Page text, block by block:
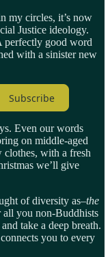
my circles, it’s now
Justice ideology.
perfectly good word
with a sinister new
Subscribe
Even our words
on middle-aged
clothes, with a fresh
we’ll give
of diversity as–the
all you non-Buddhists
take a deep breath.
you to every